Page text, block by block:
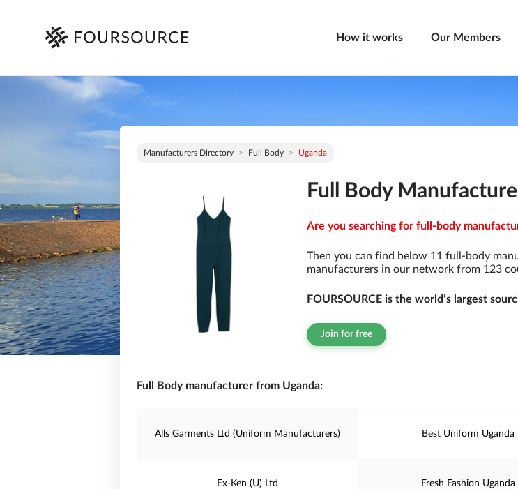
How it works Our Members
Manufacturers Directory Full Body Uganda
Full Body
Are you searching for full-body
Then you can find below 11 full-body
manufacturers in our network from 123
FOURSOURCE is the world’s largest
Join for free
Full Body manufacturer from Uganda:
Alls Garments Ltd (Uniform Manufacturers) Best Uniform Uganda
Ex-Ken (U) Ltd Fresh Fashion Uganda